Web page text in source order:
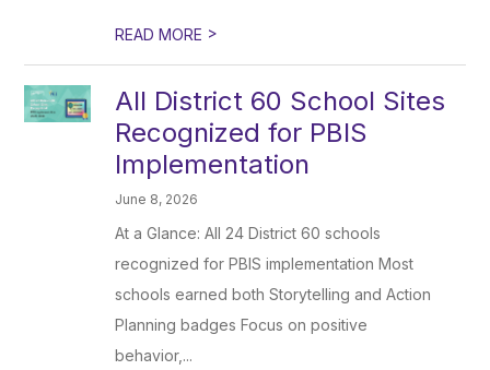
READ MORE >
All District 60 School Sites
Recognized for PBIS
Implementation
June 8, 2026
At a Glance: All 24 District 60 schools
recognized for PBIS implementation Most
schools earned both Storytelling and Action
Planning badges Focus on positive
behavior,...